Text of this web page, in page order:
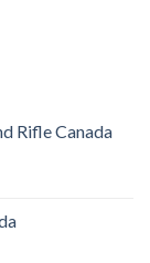
Rifle Canada